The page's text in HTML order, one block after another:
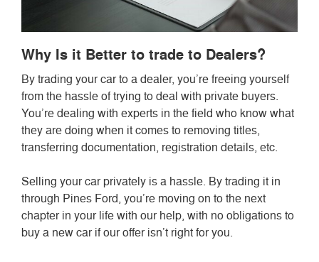
Why Is it Better to trade to Dealers?
By trading your car to a dealer, you’re freeing yourself
from the hassle of trying to deal with private buyers.
You’re dealing with experts in the field who know what
they are doing when it comes to removing titles,
transferring documentation, registration details, etc.
Selling your car privately is a hassle. By trading it in
through Pines Ford, you’re moving on to the next
chapter in your life with our help, with no obligations to
buy a new car if our offer isn’t right for you.